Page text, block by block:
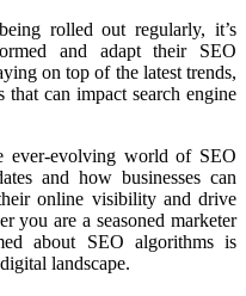
rolled out regularly, it’s
and adapt their SEO
on top of the latest trends,
that can impact search engine
evolving world of SEO
and how businesses can
online visibility and drive
you are a seasoned marketer
about SEO algorithms is
landscape.